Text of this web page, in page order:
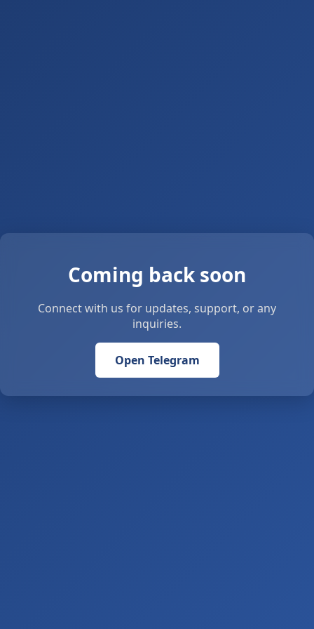
Coming back soon
Connect with us for updates, support, or any
inquiries.
Open Telegram